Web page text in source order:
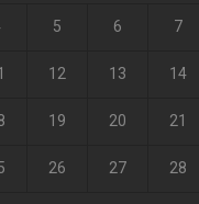
5 6 7
12 13 14
19 20 21
26 27 28